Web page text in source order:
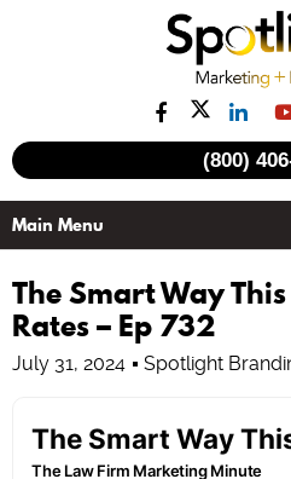
(800)
The Smart Way
Rates – Ep 732
July 31, 2024 Spotlight